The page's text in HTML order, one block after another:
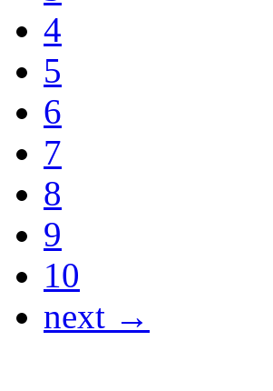
4
5
6
7
8
9
10
next →